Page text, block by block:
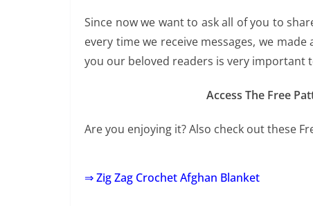
Since now we want to ask all of you to
every time we receive messages, we
you our beloved readers is very important
Access The Free
Are you enjoying it? Also check out these
⇒ Zig Zag Crochet Afghan Blanket